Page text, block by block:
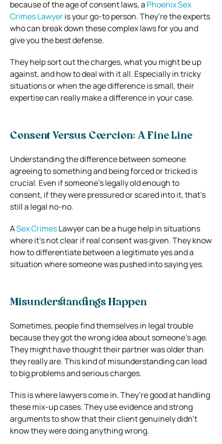
because of the age of consent laws, a Phoenix Sex
Crimes Lawyeris your go-to person. They’re the experts
who can break down these complex laws for you and
give you the best defense.
They help sort out the charges, what you might be up
against, and how to deal with it all. Especially in tricky
situations or when the age difference is small, their
expertise can really make a difference in your case.
Consent Versus Coercion: A Fine Line
Understanding the difference between someone
agreeing to something and being forced or tricked is
crucial. Even if someone’s legally old enough to
consent, if they were pressured or scared into it, that’s
still a legal no-no.
ASex CrimesLawyer can be a huge help in situations
where it’s not clear if real consent was given. They know
how to differentiate between a legitimate yes and a
situation where someone was pushed into saying yes.
Misunderstandings Happen
Sometimes, people find themselves in legal trouble
because they got the wrong idea about someone’s age.
They might have thought their partner was older than
they really are. This kind of misunderstanding can lead
to big problems and serious charges.
This is where lawyers come in. They’re good at handling
these mix-up cases. They use evidence and strong
arguments to show that their client genuinely didn’t
know they were doing anything wrong.